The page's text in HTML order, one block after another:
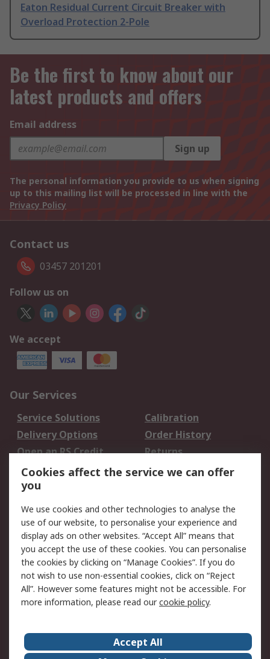
Eaton Residual Current Circuit Breaker with
Overload Protection 2-Pole
Be the first to know about our
latest products and offers
Email address
Sign up
The personal information you provide to us when signing
up to this mailing list will be processed in line with the
Privacy Policy
Contact us
03457 201201
Follow us on
We accept
Our Services
Service Solutions
Calibration
Delivery Options
Order History
Open an RS Credit
Account
Returns
Scheduled Orders
Legal
Cookie Policy
Email Security
Privacy Policy -
Updated
Website Terms
Terms and Conditions
of Sale
About Us Careers
Cookies affect the service we can offer
you
We use cookies and other technologies to analyse the
use of our website, to personalise your experience and
display ads on other websites. “Accept All” means that
you accept the use of these cookies. You can personalise
the cookies by clicking on “Manage Cookies”. If you do
not wish to use non-essential cookies, click on “Reject
All”. However some features might not be accessible. For
more information, please read ourcookie policy.
Accept All